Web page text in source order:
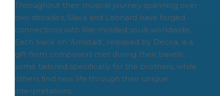
Throughout their musical journey spanning over
two decades, Slava and Leonard have forged
connections with like-minded souls worldwide.
Each track on ‘Amistad’, released by Decca, is a
gift from composers met during their travels,
some tailored specifically for the brothers, while
others find new life through their unique
interpretations.